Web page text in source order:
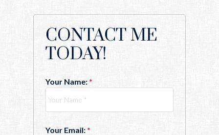
CONTACT ME
TODAY!
Your Name:
Your Email: